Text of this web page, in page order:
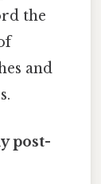
the
and
post-